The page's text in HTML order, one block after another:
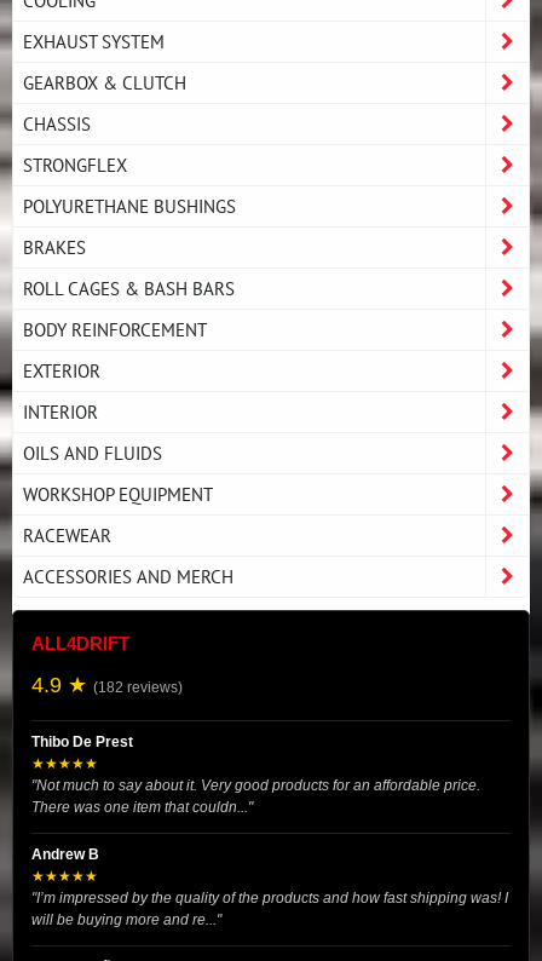
EXHAUST SYSTEM
GEARBOX & CLUTCH
CHASSIS
STRONGFLEX
POLYURETHANE BUSHINGS
BRAKES
ROLL CAGES & BASH BARS
BODY REINFORCEMENT
EXTERIOR
INTERIOR
OILS AND FLUIDS
WORKSHOP EQUIPMENT
RACEWEAR
ACCESSORIES AND MERCH
ALL4DRIFT
4.9 ★ (182 reviews)
Thibo De Prest
★★★★★
"Not much to say about it. Very good products for an affordable price.
There was one item that couldn..."
Andrew B
★★★★★
"I’m impressed by the quality of the products and how fast shipping was! I
will be buying more and re..."